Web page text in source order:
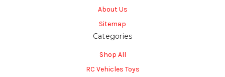
About Us
Sitemap
Categories
Shop All
RC Vehicles Toys